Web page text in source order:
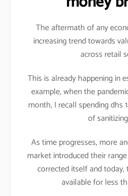
The aftermath of any
increasing trend towards
across retail
This is already happening in
example, when the
month, I recall spending dhs
of
As time progresses, more
market introduced their
corrected itself and
available for less